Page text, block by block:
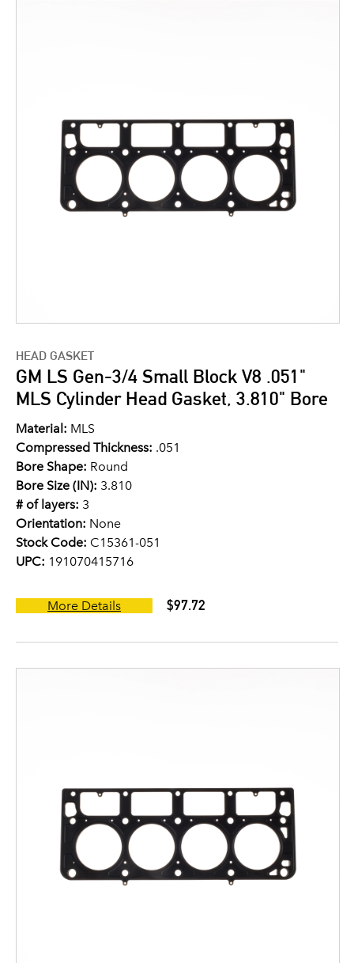
HEAD GASKET
GM LS Gen-3/4 Small Block V8 .051"
MLS Cylinder Head Gasket, 3.810" Bore
Material: MLS
Compressed Thickness: .051
Bore Shape: Round
Bore Size (IN): 3.810
# of layers: 3
Orientation: None
Stock Code: C15361-051
UPC: 191070415716
More Details $97.72